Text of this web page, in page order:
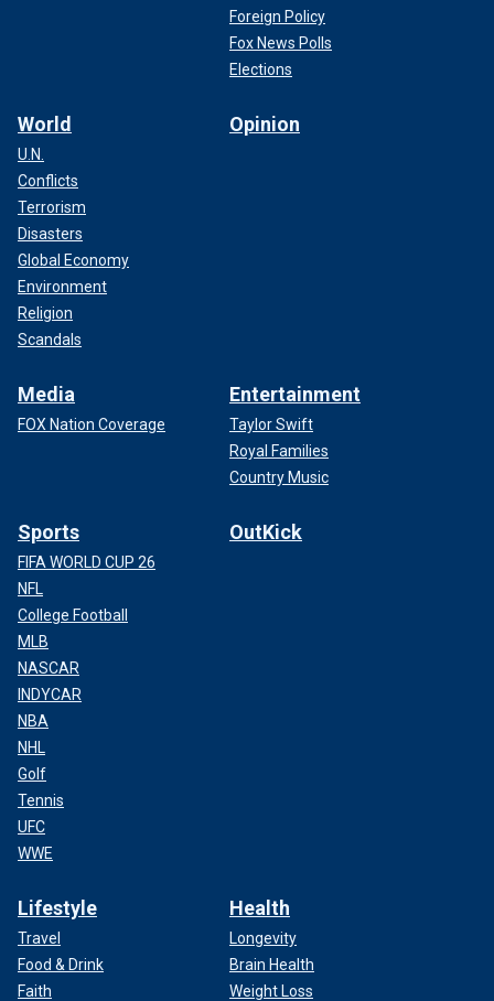
Foreign Policy
Fox News Polls
Elections
World
U.N.
Conflicts
Terrorism
Disasters
Global Economy
Environment
Religion
Scandals
Opinion
Media
FOX Nation Coverage
Entertainment
Taylor Swift
Royal Families
Country Music
Sports
FIFA WORLD CUP 26
NFL
College Football
MLB
NASCAR
INDYCAR
NBA
NHL
Golf
Tennis
UFC
WWE
OutKick
Lifestyle
Travel
Food & Drink
Faith
Health
Longevity
Brain Health
Weight Loss